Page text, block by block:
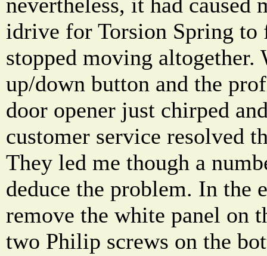
idrive for Torsion Spring
stopped moving altogether.
up/down button and the
door opener just chirped
customer service resolved
They led me though a
deduce the problem. In the
remove the white panel on
two Philip screws on the